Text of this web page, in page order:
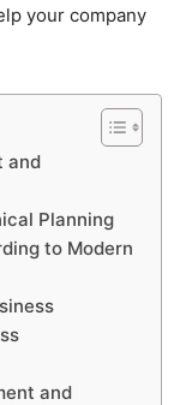
your company
and
Planning
to Modern
and